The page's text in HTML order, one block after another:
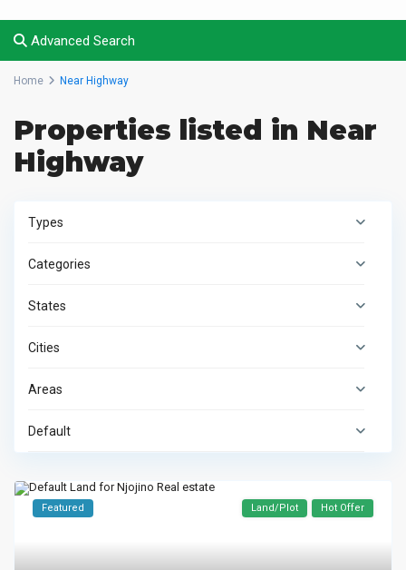
Advanced Search
Home Near Highway
Properties listed in Near
Highway
Types
Categories
States
Cities
Areas
Default
Featured Land/Plot Hot Offer